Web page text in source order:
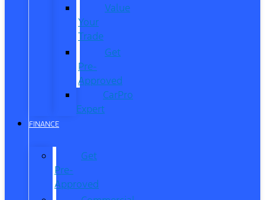
Value
Your
Trade
Get
Pre-
Approved
CarPro
Expert
FINANCE
Get
Pre-
Approved